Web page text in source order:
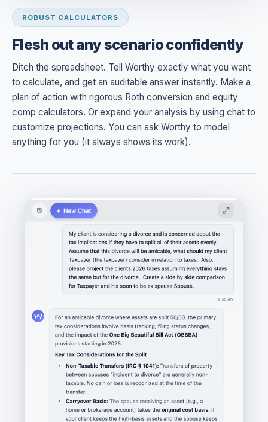
ROBUST CALCULATORS
Flesh out any scenario confidently
Ditch the spreadsheet. Tell Worthy exactly what you want
to calculate, and get an auditable answer instantly. Make a
plan of action with rigorous Roth conversion and equity
comp calculators. Or expand your analysis by using chat to
customize projections. You can ask Worthy to model
anything for you (it always shows its work).